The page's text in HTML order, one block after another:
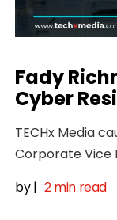
Fady
Cyber
TECHx Media
Corporate Vice
by| 2 min read